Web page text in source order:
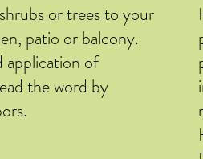
or trees to your
patio or balcony.
application of
the word by